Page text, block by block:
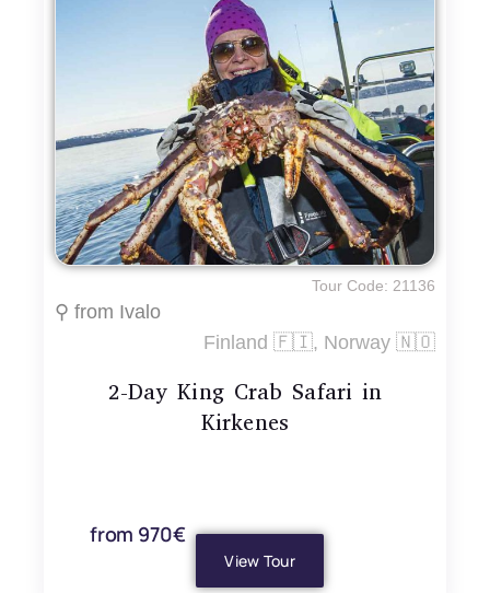
Tour Code: 21136
⚲ from Ivalo
Finland 🇫🇮, Norway 🇳🇴
2-Day King Crab Safari in
Kirkenes
from 970€
View Tour